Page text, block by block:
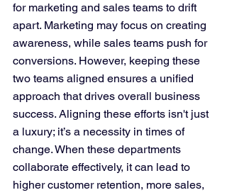
for marketing and sales teams to drift
apart. Marketing may focus on creating
awareness, while sales teams push for
conversions. However, keeping these
two teams aligned ensures a unified
approach that drives overall business
success. Aligning these efforts isn't just
a luxury; it’s a necessity in times of
change. When these departments
collaborate effectively, it can lead to
higher customer retention, more sales,